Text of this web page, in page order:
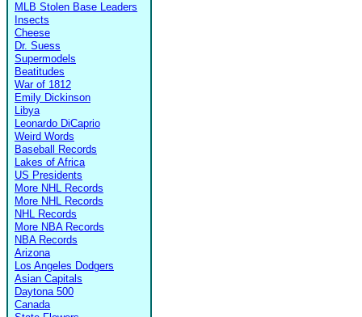
MLB Stolen Base Leaders
Insects
Cheese
Dr. Suess
Supermodels
Beatitudes
War of 1812
Emily Dickinson
Libya
Leonardo DiCaprio
Weird Words
Baseball Records
Lakes of Africa
US Presidents
More NHL Records
More NHL Records
NHL Records
More NBA Records
NBA Records
Arizona
Los Angeles Dodgers
Asian Capitals
Daytona 500
Canada